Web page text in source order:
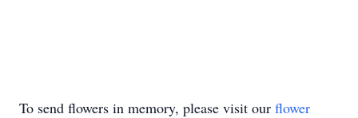
To send flowers in memory, please visit our flower